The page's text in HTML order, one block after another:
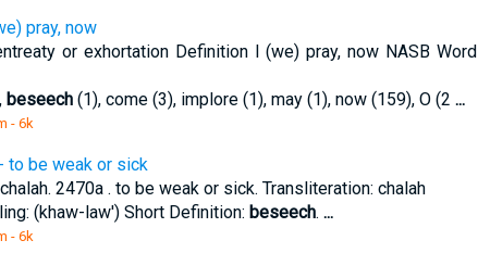
pray, now
or exhortation Definition I (we) pray, now NASB Word
beseech(1), come (3), implore (1), may (1), now (159), O (2 ...
- 6k
to be weak or sick
2470a . to be weak or sick. Transliteration: chalah
(khaw-law') Short Definition: beseech. ...
- 6k